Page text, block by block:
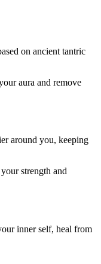
on ancient tantric
aura and remove
around you, keeping
strength and
inner self, heal from